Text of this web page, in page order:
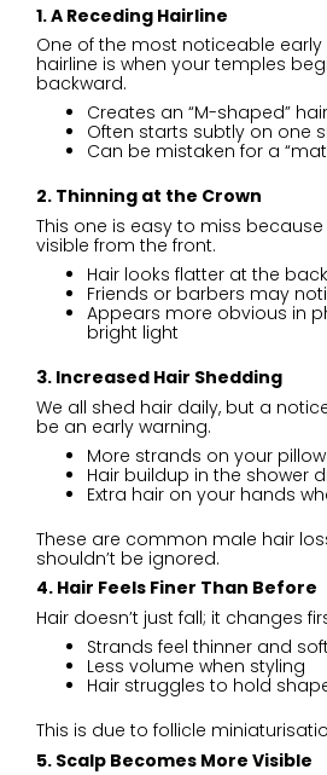
1. A Receding Hairline
One of the most noticeable
hairline is when your temples
backward.
Creates an “M-shaped”
Often starts subtly on one
Can be mistaken for a
2. Thinning at the Crown
This one is easy to miss because
visible from the front.
Hair looks flatter at the back
Friends or barbers may
Appears more obvious in
bright light
3. Increased Hair Shedding
We all shed hair daily, but a
be an early warning.
More strands on your pillow
Hair buildup in the shower
Extra hair on your hands
These are common male hair
shouldn’t be ignored.
4. Hair Feels Finer Than Before
Hair doesn’t just fall; it changes
Strands feel thinner and
Less volume when styling
Hair struggles to hold
This is due to follicle
5. Scalp Becomes More Visible